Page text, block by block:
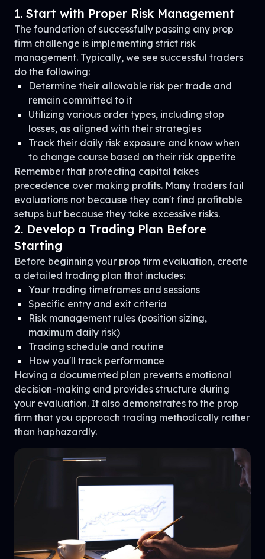
1. Start with Proper Risk Management
The foundation of successfully passing any prop
firm challenge is implementing strict risk
management. Typically, we see successful traders
do the following:
Determine their allowable risk per trade and
remain committed to it
Utilizing various order types, including stop
losses, as aligned with their strategies
Track their daily risk exposure and know when
to change course based on their risk appetite
Remember that protecting capital takes
precedence over making profits. Many traders fail
evaluations not because they can't find profitable
setups but because they take excessive risks.
2. Develop a Trading Plan Before
Starting
Before beginning your prop firm evaluation, create
a detailed trading plan that includes:
Your trading timeframes and sessions
Specific entry and exit criteria
Risk management rules (position sizing,
maximum daily risk)
Trading schedule and routine
How you'll track performance
Having a documented plan prevents emotional
decision-making and provides structure during
your evaluation. It also demonstrates to the prop
firm that you approach trading methodically rather
than haphazardly.